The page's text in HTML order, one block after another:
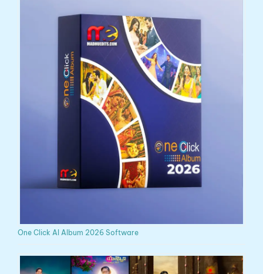
One Click AI Album 2026 Software